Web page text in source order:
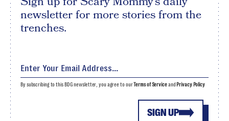
newsletter for more stories from the
trenches.
SIGN UP
By subscribing to this BDG newsletter, you agree to ourTerms of Serviceand Privacy Policy